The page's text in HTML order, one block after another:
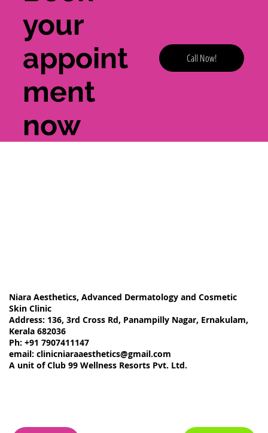
your
appoint
ment
now
Call Now!
Niara Aesthetics, Advanced Dermatology and Cosmetic
Skin Clinic
Address: 136, 3rd Cross Rd, Panampilly Nagar, Ernakulam,
Kerala 682036
Ph: +91 7907411147
email: clinicniaraaesthetics@gmail.com
A unit of Club 99 Wellness Resorts Pvt. Ltd.